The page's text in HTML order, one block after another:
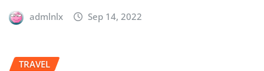
admlnlx Sep 14, 2022
TRAVEL